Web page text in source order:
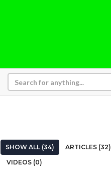
SHOW ALL (34) ARTICLES (32)
VIDEOS (0)